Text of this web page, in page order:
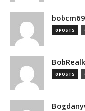
bobcm69
0 POSTS
BobRealk
0 POSTS